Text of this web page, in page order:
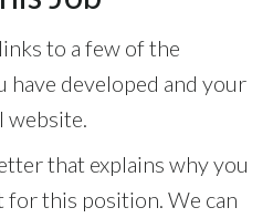
to a few of the
have developed and your
website.
that explains why you
this position. We can